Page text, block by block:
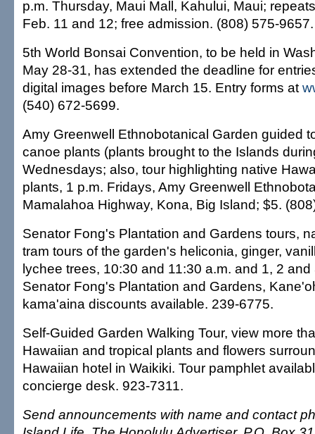
p.m. Thursday, Maui Mall, Kahului, Maui;
Feb. 11 and 12; free admission. (808) 575-9657.
5th World Bonsai Convention, to be held in
May 28-31, has extended the deadline for
digital images before March 15. Entry forms at
(540) 672-5699.
Amy Greenwell Ethnobotanical Garden guided
canoe plants (plants brought to the Islands
Wednesdays; also, tour highlighting native
plants, 1 p.m. Fridays, Amy Greenwell
Mamalahoa Highway, Kona, Big Island; $5.
Senator Fong's Plantation and Gardens tours,
tram tours of the garden's heliconia, ginger,
lychee trees, 10:30 and 11:30 a.m. and 1, 2 and
Senator Fong's Plantation and Gardens,
kama'aina discounts available. 239-6775.
Self-Guided Garden Walking Tour, view more
Hawaiian and tropical plants and flowers
Hawaiian hotel in Waikiki. Tour pamphlet
concierge desk. 923-7311.
Send announcements with name and contact